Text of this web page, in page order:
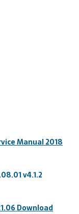
Manual 2018
v4.1.2
Download